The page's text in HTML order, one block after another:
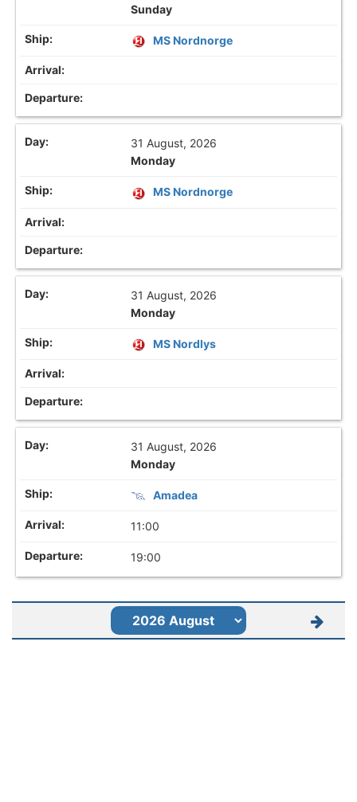
Sunday
MS Nordnorge
31 August, 2026
Monday
MS Nordnorge
31 August, 2026
Monday
MS Nordlys
31 August, 2026
Monday
Amadea
11:00
19:00